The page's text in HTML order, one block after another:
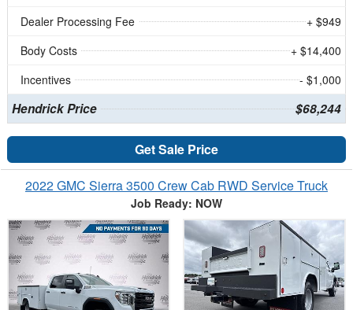
Dealer Processing Fee
+ $949
Body Costs
+ $14,400
Incentives
- $1,000
Hendrick Price $68,244
Get Sale Price
2022 GMC Sierra 3500 Crew Cab RWD Service Truck
Job Ready: NOW